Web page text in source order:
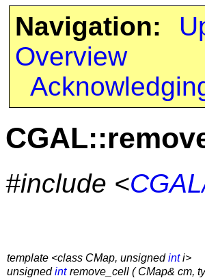
Navigation:
Overview
#include <
template <class CMap, unsignedinti>
unsignedint remove_cell ( CMap& cm,